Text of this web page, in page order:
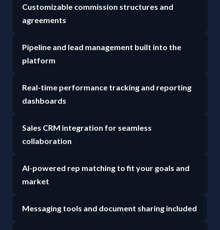
Customizable commission structures and
agreements
Pipeline and lead management built into the
platform
Real-time performance tracking and reporting
dashboards
Sales CRM integration for seamless
collaboration
AI-powered rep matching to fit your goals and
market
Messaging tools and document sharing included